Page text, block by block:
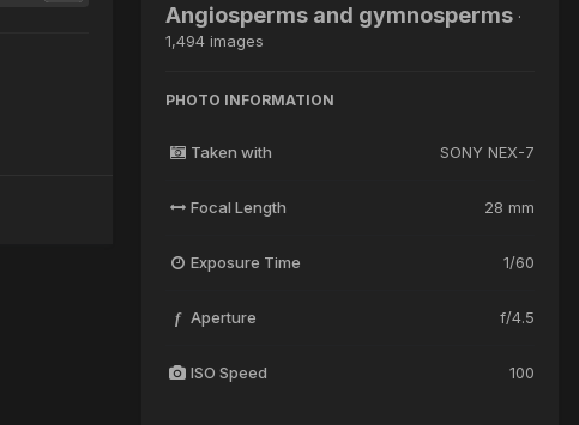
Angiosperms and gymnosperms ·
1,494 images
PHOTO INFORMATION
Taken with SONY NEX-7
Focal Length 28 mm
Exposure Time 1/60
f Aperture f/4.5
ISO Speed 100